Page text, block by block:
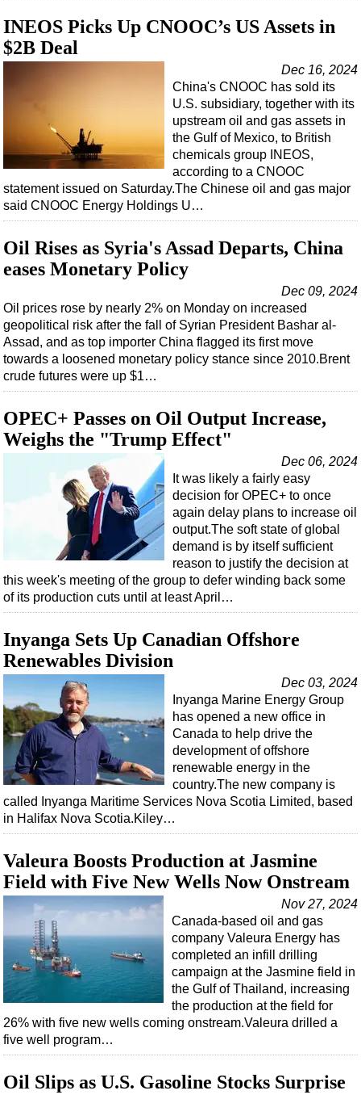
INEOS Picks Up CNOOC’s US Assets in
$2B Deal
Dec 16, 2024
China's CNOOC has sold its
U.S. subsidiary, together with its
upstream oil and gas assets in
the Gulf of Mexico, to British
chemicals group INEOS,
according to a CNOOC
statement issued on Saturday.The Chinese oil and gas major
said CNOOC Energy Holdings U…
Oil Rises as Syria's Assad Departs, China
eases Monetary Policy
Dec 09, 2024
Oil prices rose by nearly 2% on Monday on increased
geopolitical risk after the fall of Syrian President Bashar al-
Assad, and as top importer China flagged its first move
towards a loosened monetary policy stance since 2010.Brent
crude futures were up $1…
OPEC+ Passes on Oil Output Increase,
Weighs the "Trump Effect"
Dec 06, 2024
It was likely a fairly easy
decision for OPEC+ to once
again delay plans to increase oil
output.The soft state of global
demand is by itself sufficient
reason to justify the decision at
this week's meeting of the group to defer winding back some
of its production cuts until at least April…
Inyanga Sets Up Canadian Offshore
Renewables Division
Dec 03, 2024
Inyanga Marine Energy Group
has opened a new office in
Canada to help drive the
development of offshore
renewable energy in the
country.The new company is
called Inyanga Maritime Services Nova Scotia Limited, based
in Halifax Nova Scotia.Kiley…
Valeura Boosts Production at Jasmine
Field with Five New Wells Now Onstream
Nov 27, 2024
Canada-based oil and gas
company Valeura Energy has
completed an infill drilling
campaign at the Jasmine field in
the Gulf of Thailand, increasing
the production at the field for
26% with five new wells coming onstream.Valeura drilled a
five well program…
Oil Slips as U.S. Gasoline Stocks Surprise